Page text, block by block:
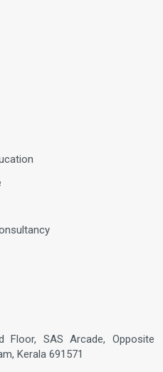
Floor, SAS Arcade, Opposite
Kerala 691571